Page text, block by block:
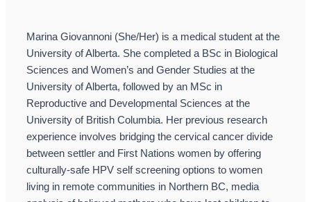
Marina Giovannoni (She/Her) is a medical student at the
University of Alberta. She completed a BSc in Biological
Sciences and Women’s and Gender Studies at the
University of Alberta, followed by an MSc in
Reproductive and Developmental Sciences at the
University of British Columbia. Her previous research
experience involves bridging the cervical cancer divide
between settler and First Nations women by offering
culturally-safe HPV self screening options to women
living in remote communities in Northern BC, media